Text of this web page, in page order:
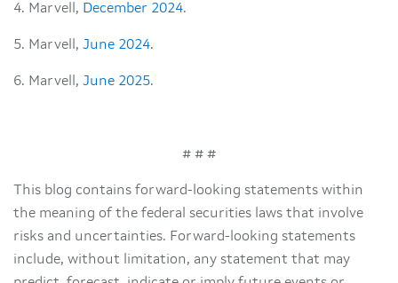
4. Marvell, December 2024.
5. Marvell, June 2024.
6. Marvell, June 2025.
# # #
This blog contains forward-looking statements within
the meaning of the federal securities laws that involve
risks and uncertainties. Forward-looking statements
include, without limitation, any statement that may